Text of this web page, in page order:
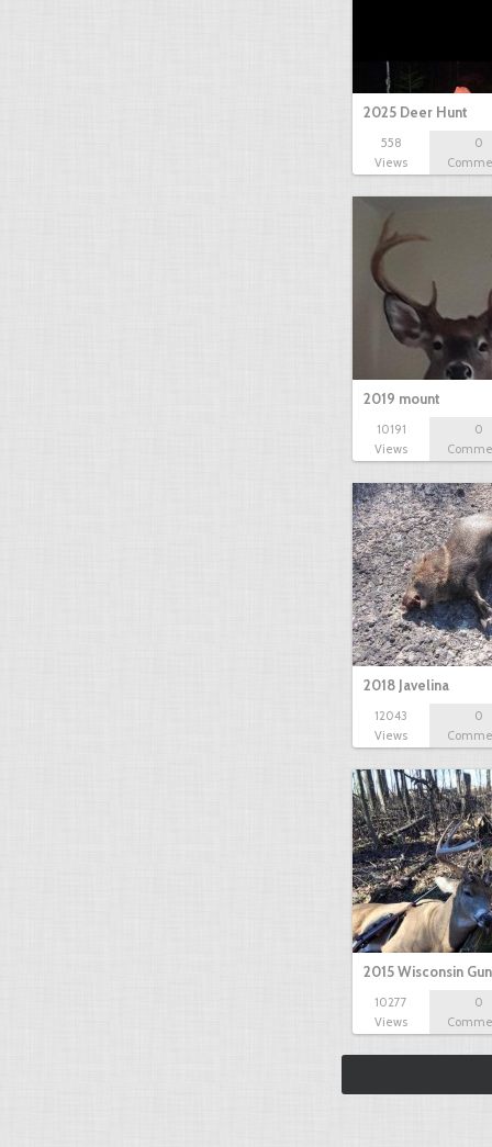
2025 Deer Hunt
558
Views
0
2019 mount
10191
Views
0
2018 Javelina
12043
Views
0
2015 Wisconsin
10277
Views
0